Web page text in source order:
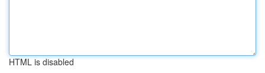
HTML is disabled